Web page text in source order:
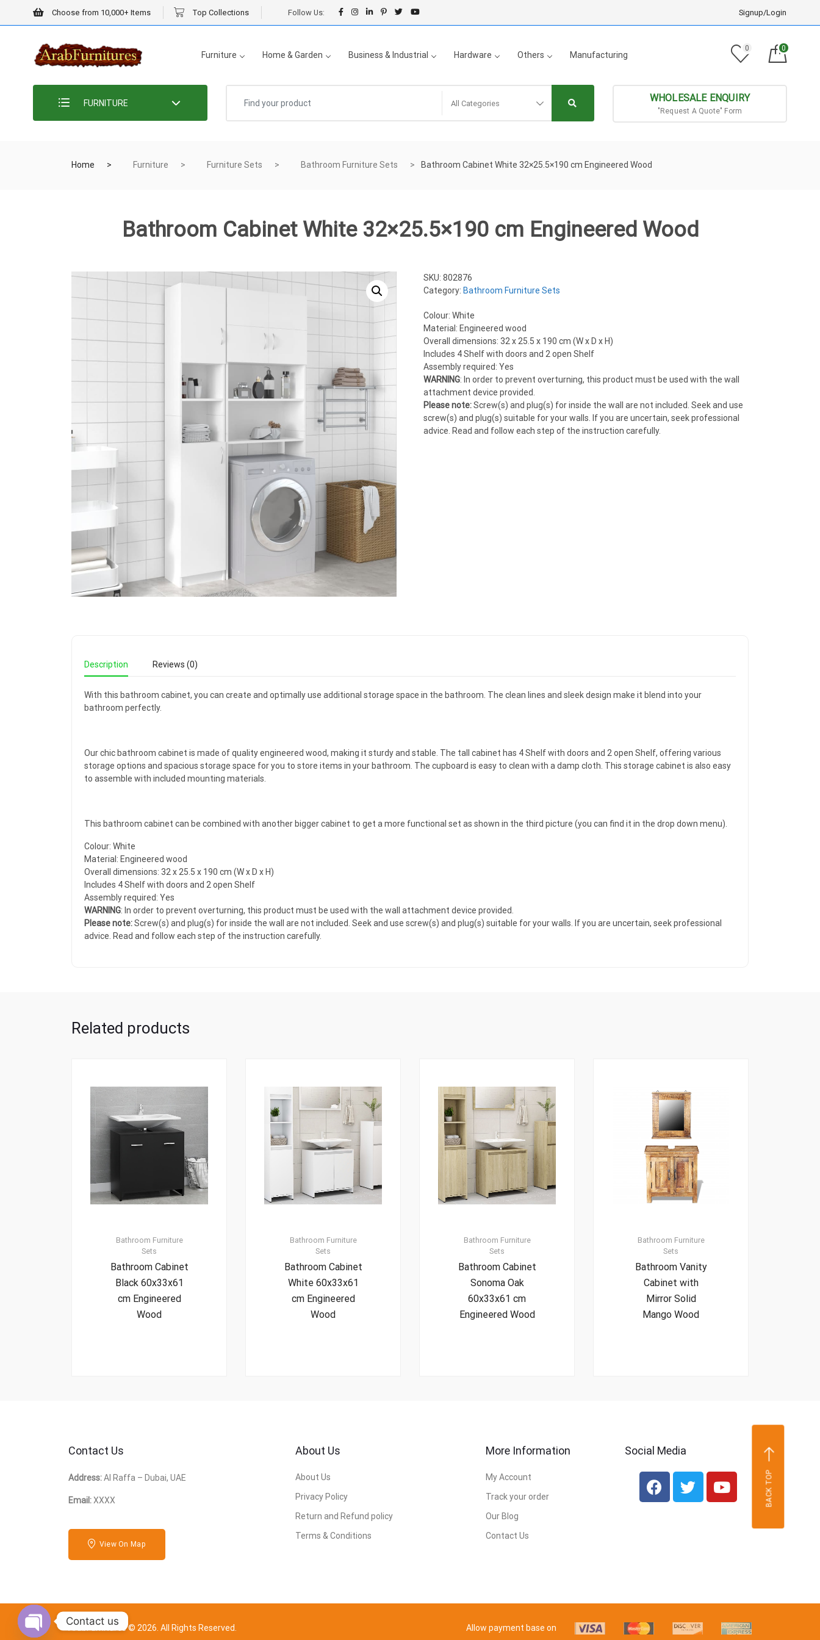
Choose from 10,000+ Items Top Collections Follow Us: Signup/Login
Furniture Home & Garden Business & Industrial Hardware Others Manufacturing
0 0
FURNITURE All Categories WHOLESALE ENQUIRY
"Request A Quote" Form
Home Furniture Furniture Sets Bathroom Furniture Sets Bathroom Cabinet White 32×25.5×190 cm Engineered Wood
Bathroom Cabinet White 32×25.5×190 cm Engineered Wood
SKU:802876
Category: Bathroom Furniture Sets
Colour: White
Material: Engineered wood
Overall dimensions: 32 x 25.5 x 190 cm (W x D x H)
Includes 4 Shelf with doors and 2 open Shelf
Assembly required: Yes
WARNING: In order to prevent overturning, this product must be used with the wall
attachment device provided.
Please note:Screw(s) and plug(s) for inside the wall are not included. Seek and use
screw(s) and plug(s) suitable for your walls. If you are uncertain, seek professional
advice. Read and follow each step of the instruction carefully.
Description Reviews (0)
With this bathroom cabinet, you can create and optimally use additional storage space in the bathroom. The clean lines and sleek design make it blend into your
bathroom perfectly.
Our chic bathroom cabinet is made of quality engineered wood, making it sturdy and stable. The tall cabinet has 4 Shelf with doors and 2 open Shelf, offering various
storage options and spacious storage space for you to store items in your bathroom. The cupboard is easy to clean with a damp cloth. This storage cabinet is also easy
to assemble with included mounting materials.
This bathroom cabinet can be combined with another bigger cabinet to get a more functional set as shown in the third picture (you can find it in the drop down menu).
Colour: White
Material: Engineered wood
Overall dimensions: 32 x 25.5 x 190 cm (W x D x H)
Includes 4 Shelf with doors and 2 open Shelf
Assembly required: Yes
WARNING: In order to prevent overturning, this product must be used with the wall attachment device provided.
Please note:Screw(s) and plug(s) for inside the wall are not included. Seek and use screw(s) and plug(s) suitable for your walls. If you are uncertain, seek professional
advice. Read and follow each step of the instruction carefully.
Related products
Bathroom Furniture
Sets
Bathroom Cabinet
Black 60x33x61
cm Engineered
Wood
Bathroom Furniture
Sets
Bathroom Cabinet
White 60x33x61
cm Engineered
Wood
Bathroom Furniture
Sets
Bathroom Cabinet
Sonoma Oak
60x33x61 cm
Engineered Wood
Bathroom Furniture
Sets
Bathroom Vanity
Cabinet with
Mirror Solid
Mango Wood
Contact Us
Address:Al Raffa – Dubai, UAE
Email:XXXX
View On Map
About Us
About Us
Privacy Policy
Return and Refund policy
Terms & Conditions
More Information
My Account
Track your order
Our Blog
Contact Us
Social Media
BACK TOP
ArabFurnitures © 2026. All Rights Reserved. Allow payment base on
Contact us